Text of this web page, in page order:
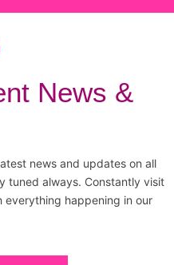
News &
news and updates on all
tuned always. Constantly visit
happening in our